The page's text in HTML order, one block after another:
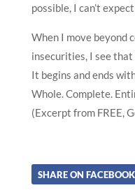
possible, I can’t
When I move beyond
insecurities, I see that
It begins and ends
Whole. Complete.
(Excerpt from FREE,
SHARE ON FACEBOOK